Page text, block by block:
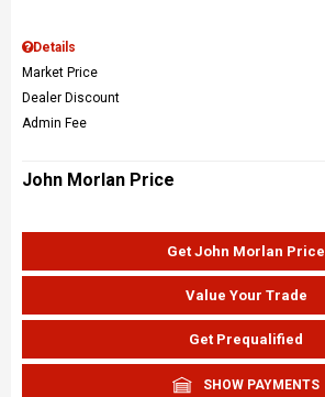
Details
Market Price
Dealer Discount
Admin Fee
John Morlan Price
Get John Morlan Price
Value Your Trade
Get Prequalified
SHOW PAYMENTS